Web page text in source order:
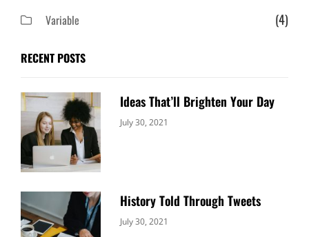
Variable (4)
RECENT POSTS
Ideas That’ll Brighten Your Day
Categories:
July 30, 2021
History Told Through Tweets
Categories:
July 30, 2021